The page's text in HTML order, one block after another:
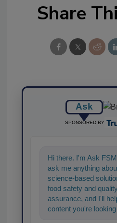
Share
Ask
SPONSORED BY
Hi there. I'm Ask
ask me anything
science-based
food safety and
assurance, and I'll
content you're looking